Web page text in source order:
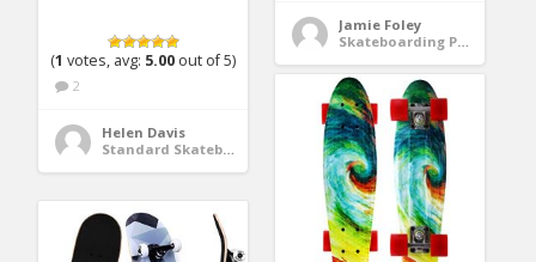
Jamie Foley
Skateboarding Protective Gear
(1 votes, avg: 5.00 out of 5)
2
Helen Davis
Standard Skateboards